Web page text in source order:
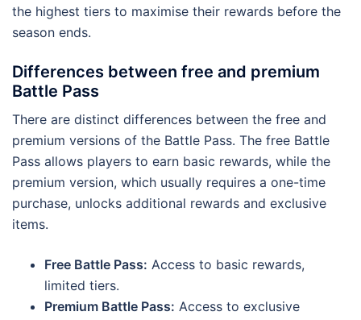
the highest tiers to maximise their rewards before the
season ends.
Differences between free and premium
Battle Pass
There are distinct differences between the free and
premium versions of the Battle Pass. The free Battle
Pass allows players to earn basic rewards, while the
premium version, which usually requires a one-time
purchase, unlocks additional rewards and exclusive
items.
Free Battle Pass: Access to basic rewards,
limited tiers.
Premium Battle Pass: Access to exclusive